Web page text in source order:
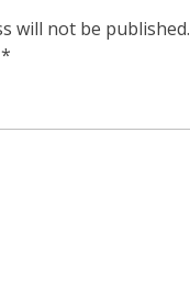
will not be published.
*